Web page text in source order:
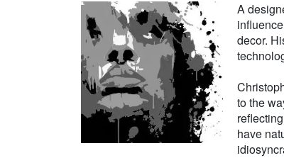
A
decor.
to the
have